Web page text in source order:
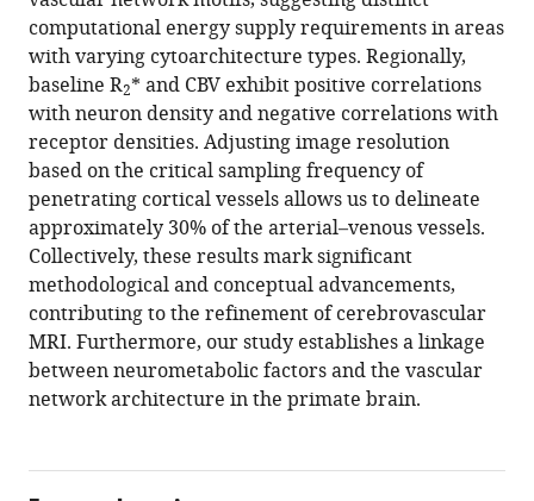
computational energy supply requirements in areas
with varying cytoarchitecture types. Regionally,
baseline R2* and CBV exhibit positive correlations
with neuron density and negative correlations with
receptor densities. Adjusting image resolution
based on the critical sampling frequency of
penetrating cortical vessels allows us to delineate
approximately 30% of the arterial–venous vessels.
Collectively, these results mark significant
methodological and conceptual advancements,
contributing to the refinement of cerebrovascular
MRI. Furthermore, our study establishes a linkage
between neurometabolic factors and the vascular
network architecture in the primate brain.